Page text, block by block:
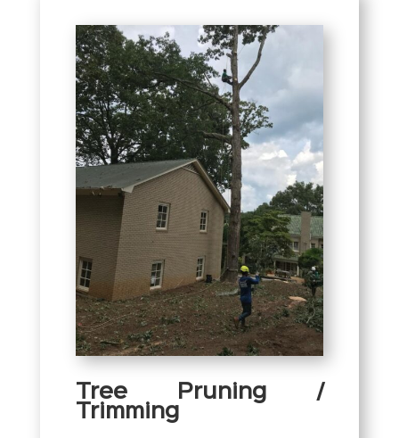
Tree Pruning /
Trimming